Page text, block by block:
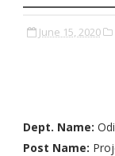
June 15, 2020
Dept. Name:
Post Name: